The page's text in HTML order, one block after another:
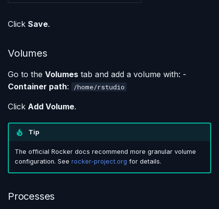
Click Save.
Volumes
Go to the Volumes tab and add a volume with: -
Container path: /home/rstudio
Click Add Volume.
Tip
The official Rocker docs recommend more granular volume
configuration. See rocker-project.org for details.
Processes